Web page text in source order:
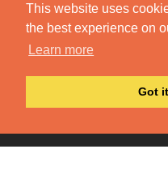
This website uses
the best experience on
Learn more
Got
Be the first to read our
free newsletter!